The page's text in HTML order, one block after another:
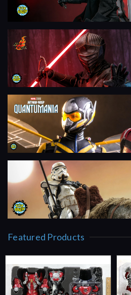
Featured Products